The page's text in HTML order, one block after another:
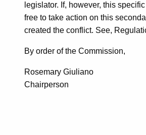
legislator. If, however, this
free to take action on this
created the conflict. See,
By order of the Commission,
Rosemary Giuliano
Chairperson